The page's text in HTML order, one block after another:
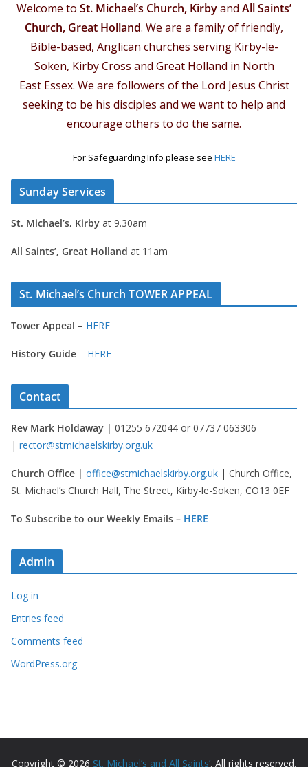
Welcome to St. Michael’s Church, Kirbyand All Saints’
Church, Great Holland. We are a family of friendly,
Bible-based, Anglican churches serving Kirby-le-
Soken, Kirby Cross and Great Holland in North
East Essex. We are followers of the Lord Jesus Christ
seeking to be his disciples and we want to help and
encourage others to do the same.
For Safeguarding Info please see HERE
Sunday Services
St. Michael’s, Kirby at 9.30am
All Saints’, Great Holland at 11am
St. Michael’s Church TOWER APPEAL
Tower Appeal – HERE
History Guide – HERE
Contact
Rev Mark Holdaway | 01255 672044 or 07737 063306
| rector@stmichaelskirby.org.uk
Church Office | office@stmichaelskirby.org.uk | Church Office,
St. Michael’s Church Hall, The Street, Kirby-le-Soken, CO13 0EF
To Subscribe to our Weekly Emails – HERE
Admin
Log in
Entries feed
Comments feed
WordPress.org
Copyright © 2026 St. Michael’s and All Saints’. All rights reserved.